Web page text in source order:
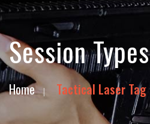
Session Types
Home Tactical Laser Tag